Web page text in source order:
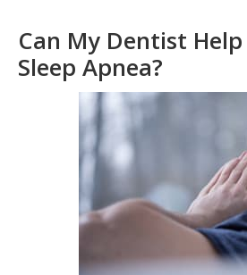
Can My Dentist
Sleep Apnea?